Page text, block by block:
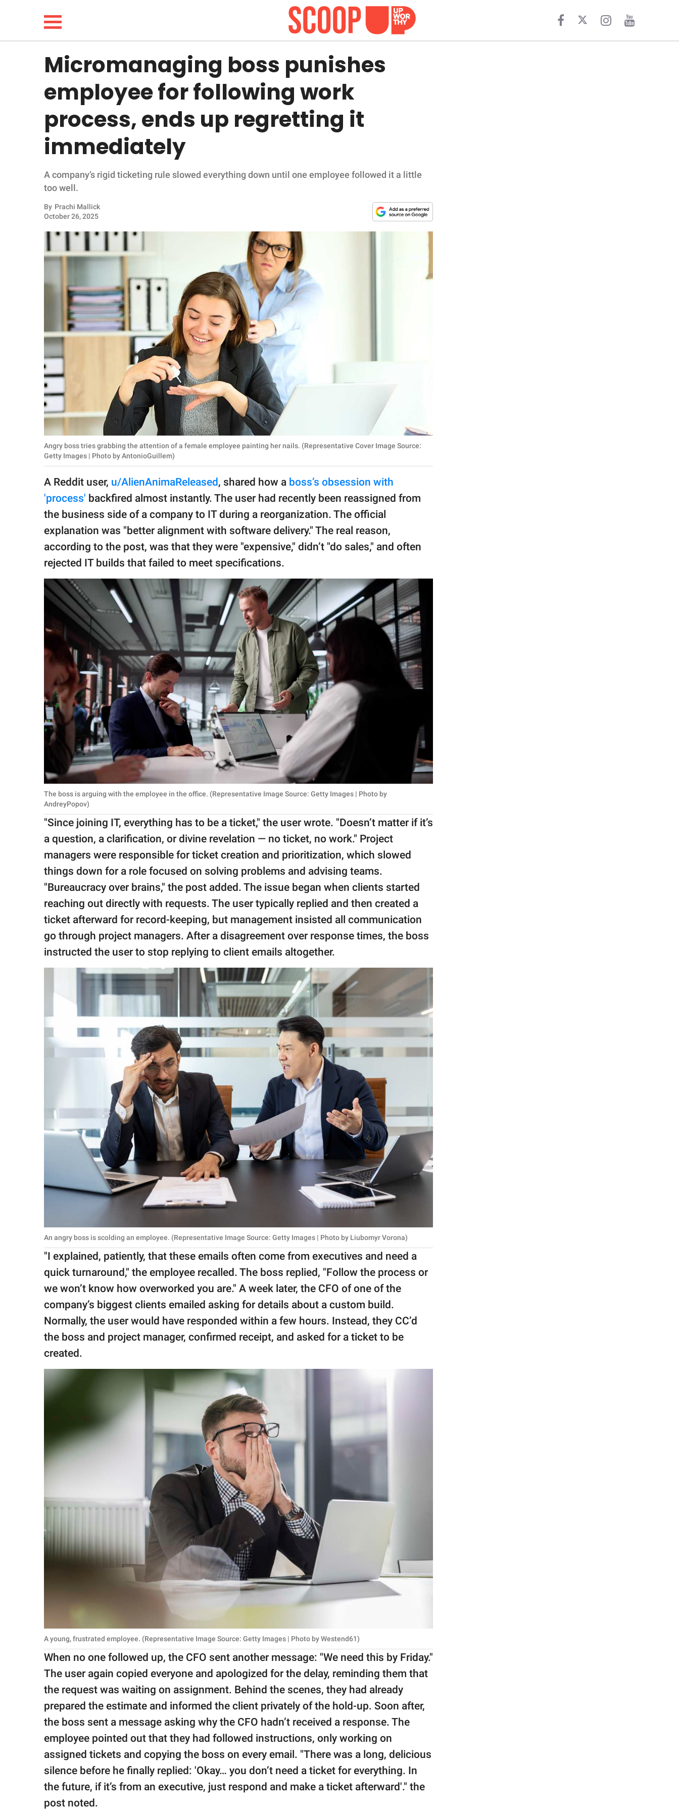
LIFESTYLE
INSPIRING
ANIMALS
PARENTING
SCIENCE AND
About Us
Contact Us
Privacy Policy
GOOD Worldwide Inc.
publishing
© GOOD Worldwide Inc.
All Rights Reserved.
Micromanaging boss punishes
employee for following work
process, ends up regretting it
immediately
A company’s rigid ticketing rule slowed everything down until one employee followed it a little
too well.
By Prachi Mallick
October 26, 2025
Angry boss tries grabbing the attention of a female employee painting her nails. (Representative Cover Image Source:
Getty Images | Photo by AntonioGuillem)
A Reddit user, u/AlienAnimaReleased, shared how a boss’s obsession with
'process' backfired almost instantly. The user had recently been reassigned from
the business side of a company to IT during a reorganization. The official
explanation was "better alignment with software delivery." The real reason,
according to the post, was that they were "expensive," didn’t "do sales," and often
rejected IT builds that failed to meet specifications.
The boss is arguing with the employee in the office. (Representative Image Source: Getty Images | Photo by
AndreyPopov)
"Since joining IT, everything has to be a ticket," the user wrote. "Doesn’t matter if it’s
a question, a clarification, or divine revelation — no ticket, no work." Project
managers were responsible for ticket creation and prioritization, which slowed
things down for a role focused on solving problems and advising teams.
"Bureaucracy over brains," the post added. The issue began when clients started
reaching out directly with requests. The user typically replied and then created a
ticket afterward for record-keeping, but management insisted all communication
go through project managers. After a disagreement over response times, the boss
instructed the user to stop replying to client emails altogether.
An angry boss is scolding an employee. (Representative Image Source: Getty Images | Photo by Liubomyr Vorona)
"I explained, patiently, that these emails often come from executives and need a
quick turnaround," the employee recalled. The boss replied, "Follow the process or
we won’t know how overworked you are." A week later, the CFO of one of the
company’s biggest clients emailed asking for details about a custom build.
Normally, the user would have responded within a few hours. Instead, they CC’d
the boss and project manager, confirmed receipt, and asked for a ticket to be
created.
A young, frustrated employee. (Representative Image Source: Getty Images | Photo by Westend61)
When no one followed up, the CFO sent another message: "We need this by Friday."
The user again copied everyone and apologized for the delay, reminding them that
the request was waiting on assignment. Behind the scenes, they had already
prepared the estimate and informed the client privately of the hold-up. Soon after,
the boss sent a message asking why the CFO hadn’t received a response. The
employee pointed out that they had followed instructions, only working on
assigned tickets and copying the boss on every email. "There was a long, delicious
silence before he finally replied: 'Okay… you don’t need a ticket for everything. In
the future, if it’s from an executive, just respond and make a ticket afterward'." the
post noted.